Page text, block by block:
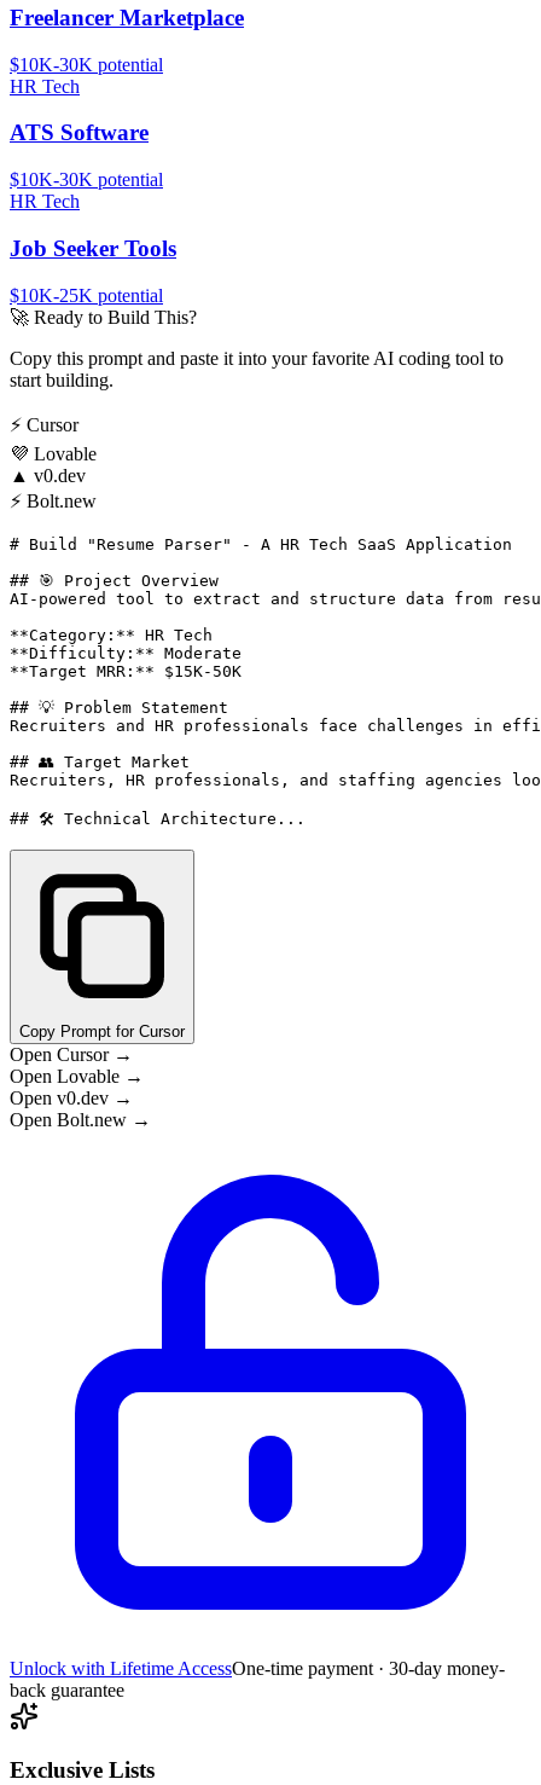
Freelancer Marketplace
$10K-30K potential
HR Tech
ATS Software
$10K-30K potential
HR Tech
Job Seeker Tools
$10K-25K potential
🚀 Ready to Build This?
Copy this prompt and paste it into your favorite AI coding tool to
start building.
⚡ Cursor
💜 Lovable
▲ v0.dev
⚡ Bolt.new
# Build "Resume Parser" - A HR Tech SaaS Application
## 🎯 Project Overview
AI-powered tool to extract and structure data from
**Category:** HR Tech
**Difficulty:** Moderate
**Target MRR:** $15K-50K
## 💡 Problem Statement
Recruiters and HR professionals face challenges in
## 👥 Target Market
Recruiters, HR professionals, and staffing agencies
## 🛠️ Technical Architecture...
Copy Prompt for Cursor
Open Cursor →
Open Lovable →
Open v0.dev →
Open Bolt.new →
Unlock with Lifetime AccessOne-time payment · 30-day money-
back guarantee
Exclusive Lists